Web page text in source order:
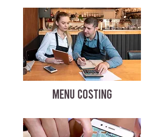
MENU COSTING